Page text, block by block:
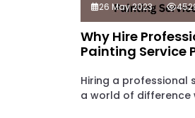
Why Hire
Painting Service
Hiring a professional
26 May 2023